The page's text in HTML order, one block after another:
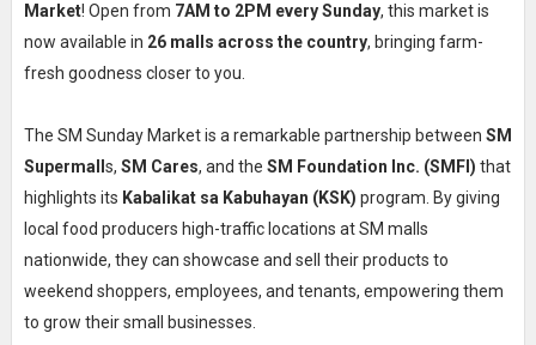
Market! Open from 7AM to 2PM every Sunday, this market is
now available in 26 malls across the country, bringing farm-
fresh goodness closer to you.
The SM Sunday Market is a remarkable partnership between SM
Supermall s, SM Cares, and the SM Foundation Inc. (SMFI) that
highlights its Kabalikat sa Kabuhayan (KSK) program. By giving
local food producers high-traffic locations at SM malls
nationwide, they can showcase and sell their products to
weekend shoppers, employees, and tenants, empowering them
to grow their small businesses.